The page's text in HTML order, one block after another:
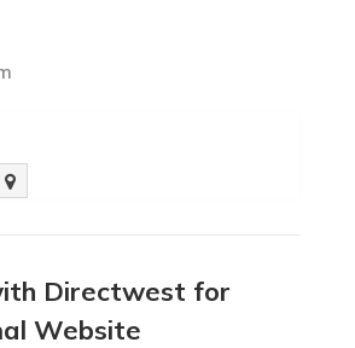
Directwest for
Website